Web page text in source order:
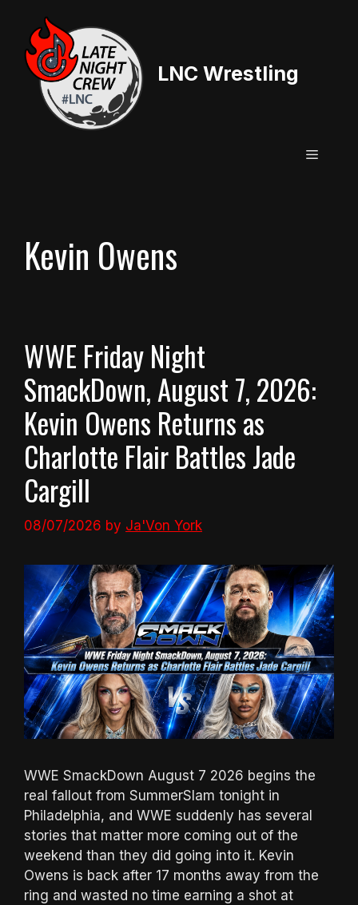
content
LNC Wrestling
Menu
Kevin Owens
WWE Friday Night
SmackDown, August 7, 2026:
Kevin Owens Returns as
Charlotte Flair Battles Jade
Cargill
08/07/2026 by Ja'Von York
WWE SmackDown August 7 2026 begins the
real fallout from SummerSlam tonight in
Philadelphia, and WWE suddenly has several
stories that matter more coming out of the
weekend than they did going into it. Kevin
Owens is back after 17 months away from the
ring and wasted no time earning a shot at